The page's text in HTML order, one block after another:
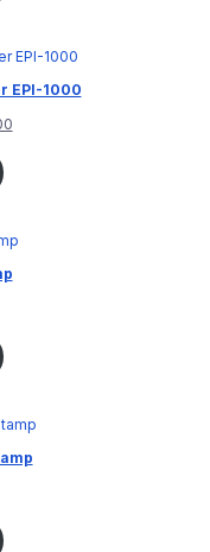
EPI-1000